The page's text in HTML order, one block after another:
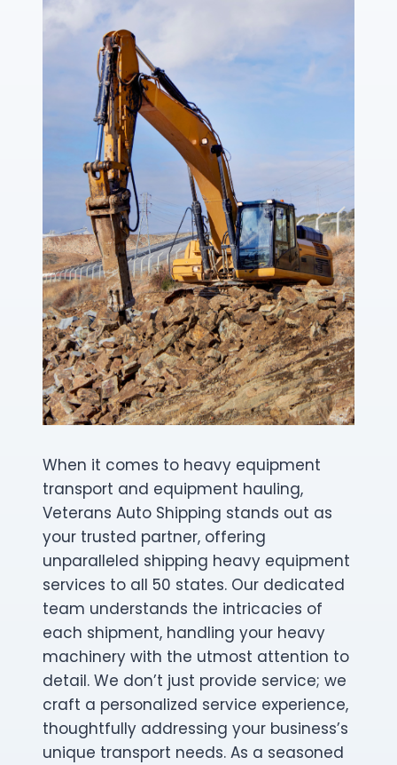
When it comes to heavy equipment
transport and equipment hauling,
Veterans Auto Shipping stands out as
your trusted partner, offering
unparalleled shipping heavy equipment
services to all 50 states. Our dedicated
team understands the intricacies of
each shipment, handling your heavy
machinery with the utmost attention to
detail. We don’t just provide service; we
craft a personalized service experience,
thoughtfully addressing your business’s
unique transport needs. As a seasoned